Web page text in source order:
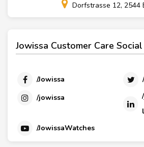
Dorfstrasse 12, 2544
Jowissa Customer Care
/Jowissa
/jowissa
/JowissaWatches